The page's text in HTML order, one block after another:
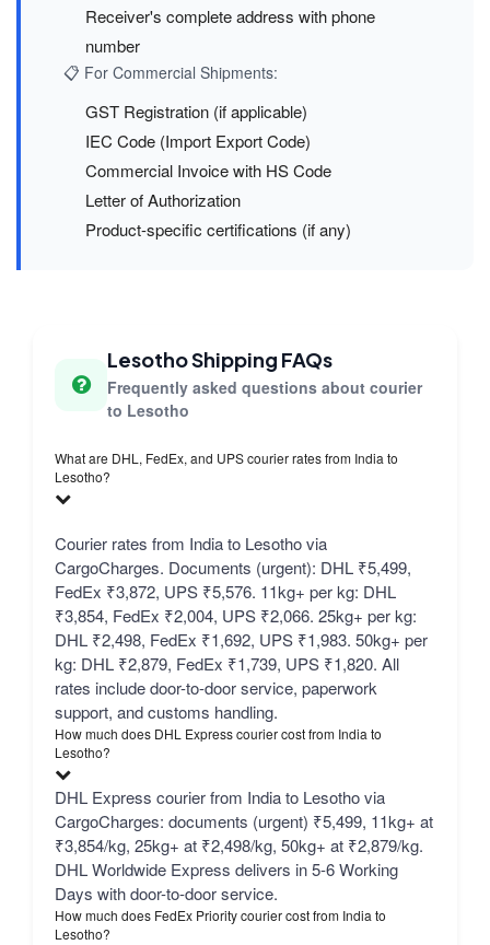
Receiver's complete address with phone
number
📋 For Commercial Shipments:
GST Registration (if applicable)
IEC Code (Import Export Code)
Commercial Invoice with HS Code
Letter of Authorization
Product-specific certifications (if any)
Lesotho Shipping FAQs
Frequently asked questions about courier
to Lesotho
What are DHL, FedEx, and UPS courier rates from India to
Lesotho?
Courier rates from India to Lesotho via
CargoCharges. Documents (urgent): DHL ₹5,499,
FedEx ₹3,872, UPS ₹5,576. 11kg+ per kg: DHL
₹3,854, FedEx ₹2,004, UPS ₹2,066. 25kg+ per kg:
DHL ₹2,498, FedEx ₹1,692, UPS ₹1,983. 50kg+ per
kg: DHL ₹2,879, FedEx ₹1,739, UPS ₹1,820. All
rates include door-to-door service, paperwork
support, and customs handling.
How much does DHL Express courier cost from India to
Lesotho?
DHL Express courier from India to Lesotho via
CargoCharges: documents (urgent) ₹5,499, 11kg+ at
₹3,854/kg, 25kg+ at ₹2,498/kg, 50kg+ at ₹2,879/kg.
DHL Worldwide Express delivers in 5-6 Working
Days with door-to-door service.
How much does FedEx Priority courier cost from India to
Lesotho?